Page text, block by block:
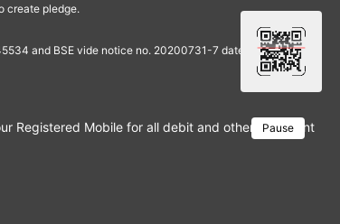
create pledge.
and BSE vide notice no. 20200731-7 dated July 31,
Pause
Mobile for all debit and other important